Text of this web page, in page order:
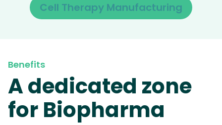
Cell Therapy Manufacturing
Benefits
A dedicated zone
for Biopharma